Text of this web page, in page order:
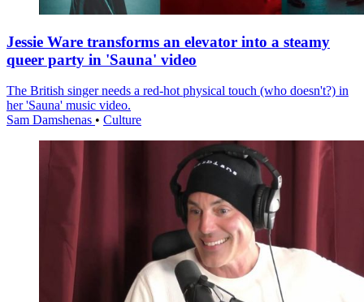
Jessie Ware transforms an elevator into a steamy
queer party in 'Sauna' video
The British singer needs a red-hot physical touch (who doesn't?) in
her 'Sauna' music video.
Sam Damshenas • Culture